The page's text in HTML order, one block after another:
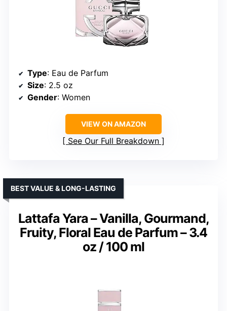
Type: Eau de Parfum
Size: 2.5 oz
Gender: Women
VIEW ON AMAZON
See Our Full Breakdown
Lattafa Yara – Vanilla, Gourmand,
Fruity, Floral Eau de Parfum – 3.4
oz / 100 ml
BEST VALUE & LONG-LASTING